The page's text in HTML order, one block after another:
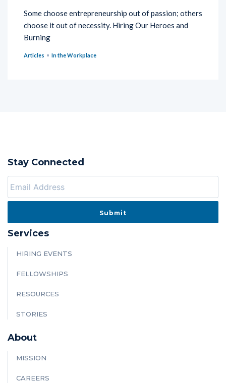
Some choose entrepreneurship out of passion; others
choose it out of necessity. Hiring Our Heroes and
Burning
Articles In the Workplace
Stay Connected
Services
HIRING EVENTS
FELLOWSHIPS
RESOURCES
STORIES
About
MISSION
CAREERS